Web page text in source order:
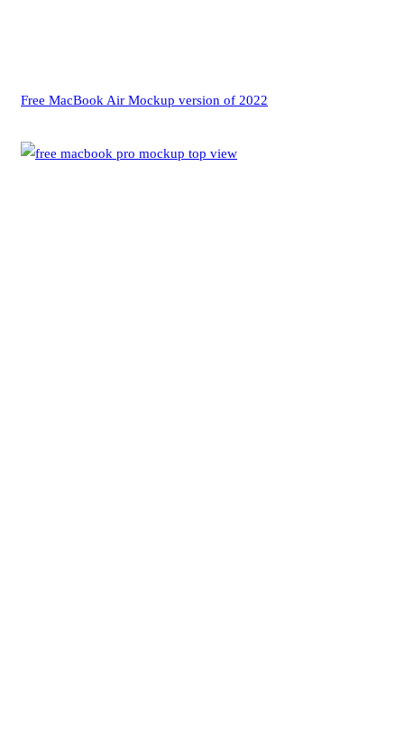
Free MacBook Air Mockup version of 2022